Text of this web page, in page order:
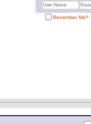
Remember Me?